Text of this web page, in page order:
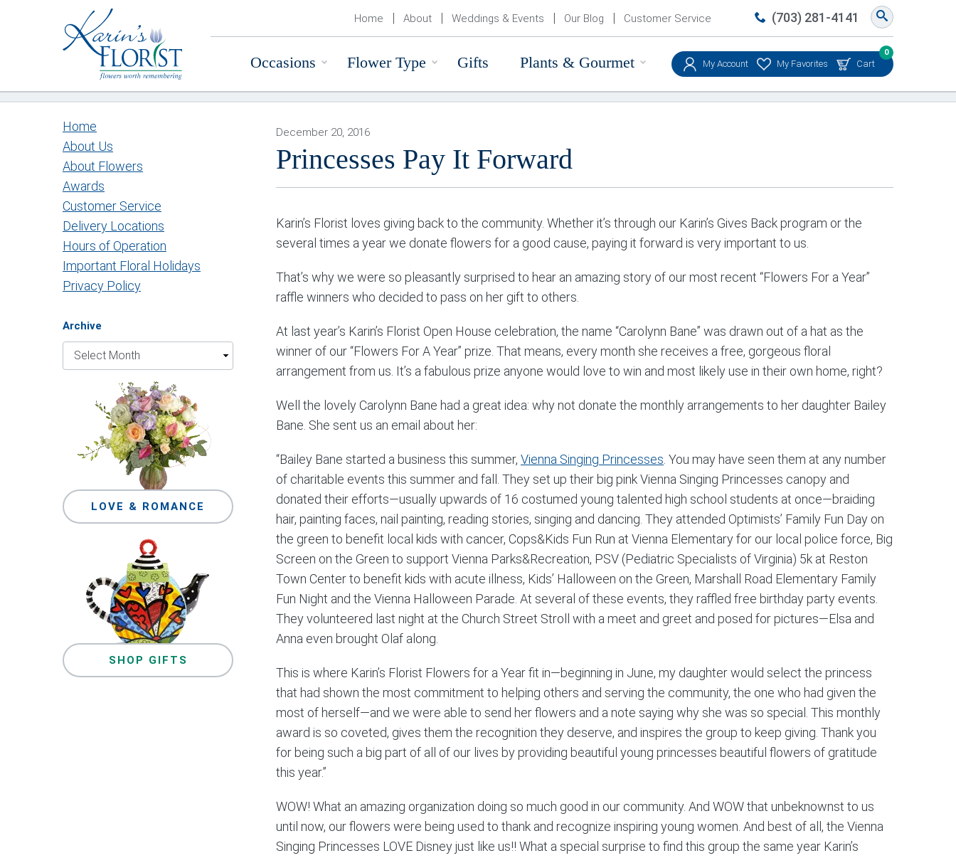
My Account My Favorites Cart
0
Occasions Flower Type Gifts Plants & Gourmet
Home About Weddings & Events Our Blog Customer Service (703) 281-4141
December 20, 2016
Princesses Pay It Forward
Karin’s Florist loves giving back to the community. Whether it’s through our Karin’s Gives Back program or the
several times a year we donate flowers for a good cause, paying it forward is very important to us.
That’s why we were so pleasantly surprised to hear an amazing story of our most recent “Flowers For a Year”
raffle winners who decided to pass on her gift to others.
At last year’s Karin’s Florist Open House celebration, the name “Carolynn Bane” was drawn out of a hat as the
winner of our “Flowers For A Year” prize. That means, every month she receives a free, gorgeous floral
arrangement from us. It’s a fabulous prize anyone would love to win and most likely use in their own home, right?
Well the lovely Carolynn Bane had a great idea: why not donate the monthly arrangements to her daughter Bailey
Bane. She sent us an email about her:
“Bailey Bane started a business this summer, Vienna Singing Princesses . You may have seen them at any number
of charitable events this summer and fall. They set up their big pink Vienna Singing Princesses canopy and
donated their efforts—usually upwards of 16 costumed young talented high school students at once—braiding
hair, painting faces, nail painting, reading stories, singing and dancing. They attended Optimists’ Family Fun Day on
the green to benefit local kids with cancer, Cops&Kids Fun Run at Vienna Elementary for our local police force, Big
Screen on the Green to support Vienna Parks&Recreation, PSV (Pediatric Specialists of Virginia) 5k at Reston
Town Center to benefit kids with acute illness, Kids’ Halloween on the Green, Marshall Road Elementary Family
Fun Night and the Vienna Halloween Parade. At several of these events, they raffled free birthday party events.
They volunteered last night at the Church Street Stroll with a meet and greet and posed for pictures—Elsa and
Anna even brought Olaf along.
This is where Karin’s Florist Flowers for a Year fit in—beginning in June, my daughter would select the princess
that had shown the most commitment to helping others and serving the community, the one who had given the
most of herself—and we were able to send her flowers and a note saying why she was so special. This monthly
award is so coveted, gives them the recognition they deserve, and inspires the group to keep giving. Thank you
for being such a big part of all of our lives by providing beautiful young princesses beautiful flowers of gratitude
this year.”
WOW! What an amazing organization doing so much good in our community. And WOW that unbeknownst to us
until now, our flowers were being used to thank and recognize inspiring young women. And best of all, the Vienna
Singing Princesses LOVE Disney just like us!! What a special surprise to find this group the same year Karin’s
Home
About Us
About Flowers
Awards
Customer Service
Delivery Locations
Hours of Operation
Important Floral Holidays
Privacy Policy
Archive
LOVE & ROMANCE
SHOP GIFTS